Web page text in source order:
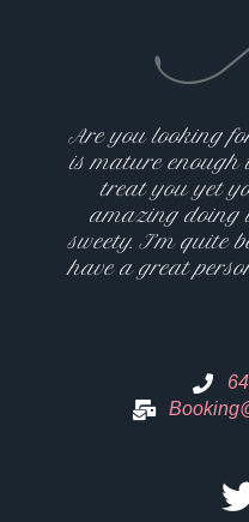
Are you looking
is mature enough
treat you yet
amazing doing
sweety. I’m quite
have a great